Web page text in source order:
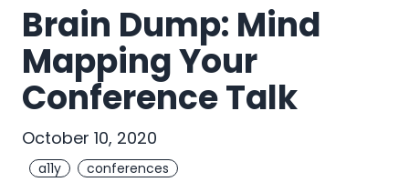
Brain Dump: Mind
Mapping Your
Conference Talk
October 10, 2020
a11y conferences